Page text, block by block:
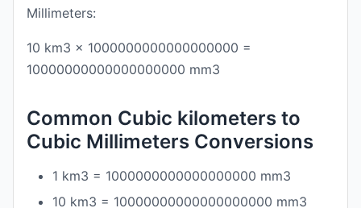
Millimeters:
10 km3 × 1000000000000000000 =
10000000000000000000 mm3
Common Cubic kilometers to
Cubic Millimeters Conversions
1 km3 = 1000000000000000000 mm3
10 km3 = 10000000000000000000 mm3